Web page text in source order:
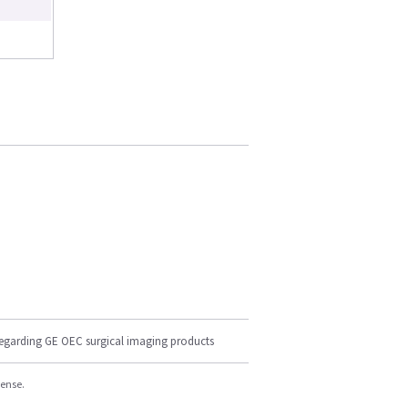
GE OEC surgical imaging products